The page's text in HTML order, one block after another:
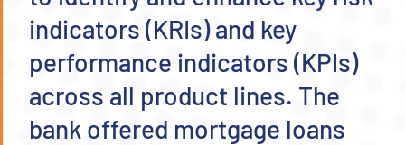
indicators (KRIs) and key
performance indicators (KPIs)
across all product lines. The
bank offered mortgage loans